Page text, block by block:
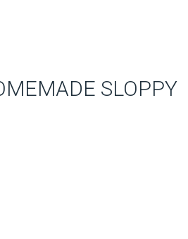
SLOPPY